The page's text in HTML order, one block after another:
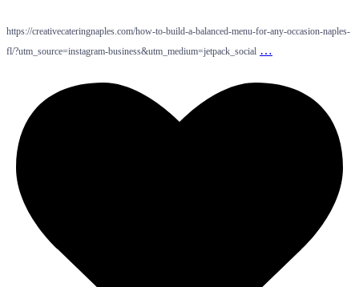
https://creativecateringnaples.com/how-to-build-a-balanced-menu-for-any-occasion-naples-
fl/?utm_source=instagram-business&utm_medium=jetpack_social …